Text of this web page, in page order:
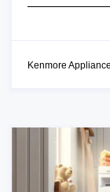
Kenmore